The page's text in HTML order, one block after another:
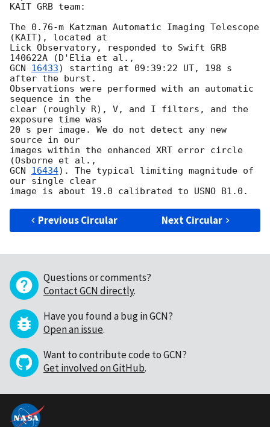
KAIT GRB team:
The 0.76-m Katzman Automatic Imaging Telescope
(KAIT), located at
Lick Observatory, responded to Swift GRB
GCN 16433) starting at 09:39:22 UT, 198 s
after the burst.
Observations were performed with an automatic
sequence in the
clear (roughly R), V, and I filters, and the
exposure time was
20 s per image. We do not detect any new
source in our
images within the enhanced XRT error circle
GCN 16434). The typical limiting magnitude of
our single clear
Previous Circular Next Circular
Questions or comments?
Contact GCN directly.
Have you found a bug in GCN?
Open an issue.
Want to contribute code to GCN?
Get involved on GitHub.